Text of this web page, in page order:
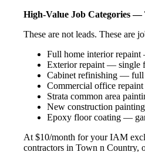
High-Value Job Categories
These are not leads. These are
Full home interior
Exterior repaint — single
Cabinet refinishing — full
Commercial office
Strata common area
New construction
Epoxy floor coating —
At $10/month for your IAM
contractors in Town n Country,